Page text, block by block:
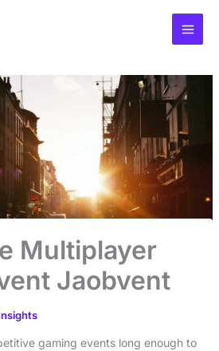
Multiplayer
Jaobvent
gaming events long enough to